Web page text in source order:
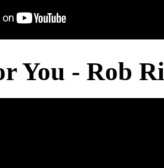
You - Rob